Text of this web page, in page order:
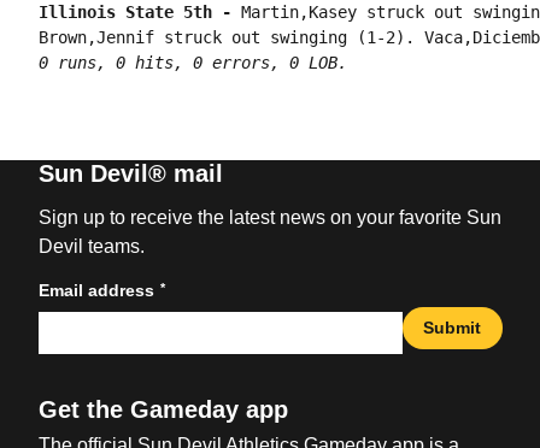
Illinois State 5th - Martin,Kasey struck out
0 runs, 0 hits, 0 errors, 0 LOB.
Sun Devil® mail
Sign up to receive the latest news on your favorite Sun
Devil teams.
Email address *
Submit
Get the Gameday app